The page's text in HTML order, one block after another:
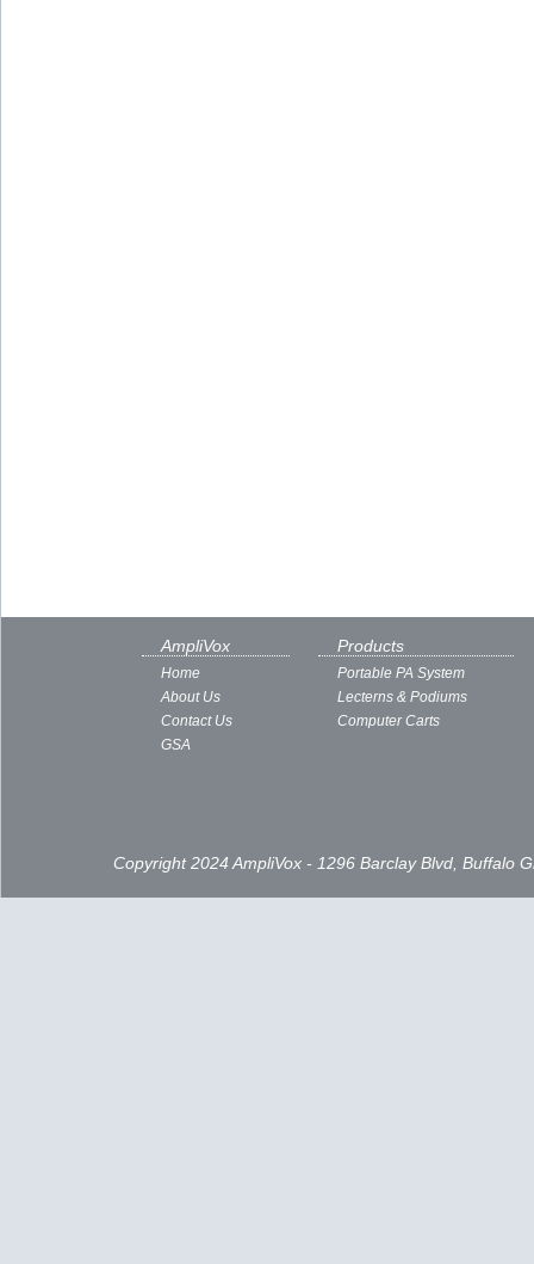
AmpliVox
Home
About Us
Contact Us
GSA
Products
Portable PA System
Lecterns & Podiums
Computer Carts
Copyright 2024 AmpliVox - 1296 Barclay Blvd, Buffalo